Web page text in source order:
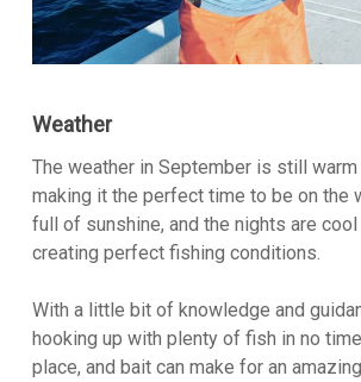
Weather
The weather in September is still
making it the perfect time to be on the
full of sunshine, and the nights are
creating perfect fishing conditions.
With a little bit of knowledge and
hooking up with plenty of fish in no
place, and bait can make for an